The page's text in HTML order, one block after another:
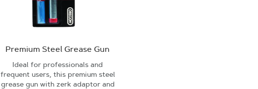
Premium Steel Grease Gun
Ideal for professionals and
frequent users, this premium steel
grease gun with zerk adaptor and